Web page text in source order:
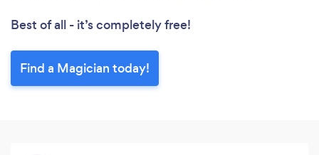
Best of all - it’s completely free!
Find a Magician today!